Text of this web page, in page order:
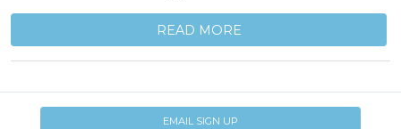
READ MORE
EMAIL SIGN UP